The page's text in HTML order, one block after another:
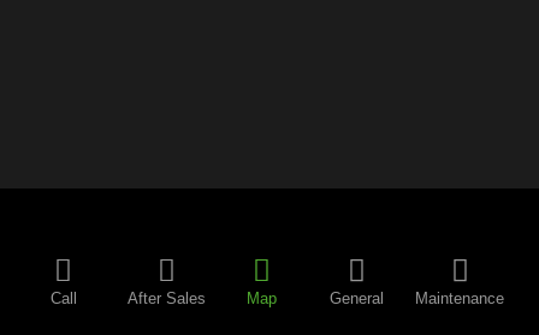
Call After Sales Map General Maintenance